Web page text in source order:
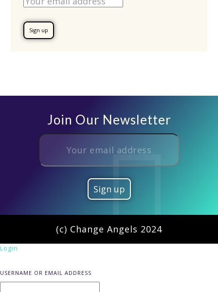
Join Our Newsletter
(c) Change Angels 2024
Login
USERNAME OR EMAIL ADDRESS